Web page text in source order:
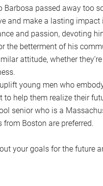
Barbosa passed away too
and make a lasting
and passion, devoting
the betterment of his
attitude, whether
young men who
help them realize their
senior who is a
Boston are preferred.
your goals for the future